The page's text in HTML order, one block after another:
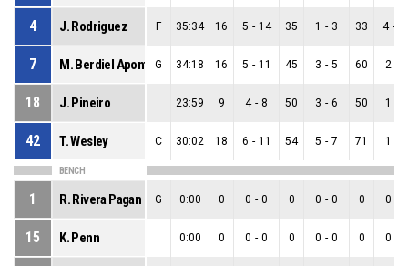
4 J. Rodriguez F 35:34 16 5 - 14 35 1 - 3 33 4 -
7 M. Berdiel Aponte G 34:18 16 5 - 11 45 3 - 5 60 2
18 J. Pineiro 23:59 9 4 - 8 50 3 - 6 50 1
42 T. Wesley C 30:02 18 6 - 11 54 5 - 7 71 1
BENCH
1 R. Rivera Pagan G 0:00 0 0 - 0 0 0 - 0 0 0
15 K. Penn 0:00 0 0 - 0 0 0 - 0 0 0